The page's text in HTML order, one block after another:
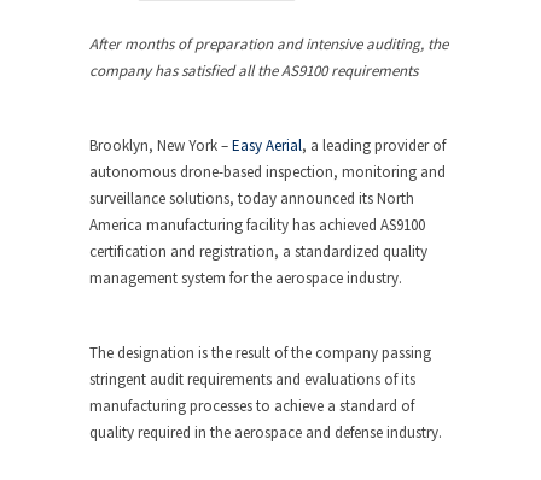
After months of preparation and intensive auditing, the
company has satisfied all the AS9100 requirements
Brooklyn, New York –Easy Aerial, a leading provider of
autonomous drone-based inspection, monitoring and
surveillance solutions, today announced its North
America manufacturing facility has achieved AS9100
certification and registration, a standardized quality
management system for the aerospace industry.
The designation is the result of the company passing
stringent audit requirements and evaluations of its
manufacturing processes to achieve a standard of
quality required in the aerospace and defense industry.